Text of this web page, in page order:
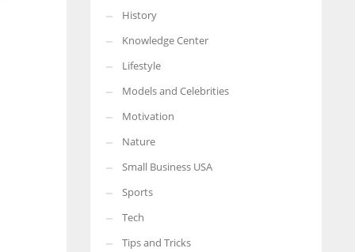
History
Knowledge Center
Lifestyle
Models and Celebrities
Motivation
Nature
Small Business USA
Sports
Tech
Tips and Tricks